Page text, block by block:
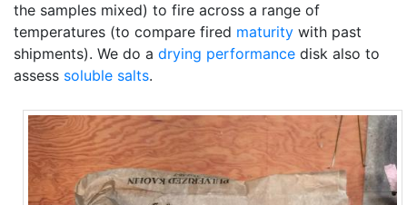
the samples mixed) to fire across a range of
temperatures (to compare fired maturity with past
shipments). We do a drying performance disk also to
assess soluble salts.